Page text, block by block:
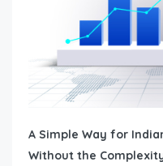
A Simple Way for
Without the